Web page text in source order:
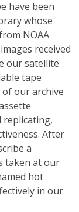
have been
whose
NOAA
received
our satellite
tape
of our archive
replicating,
After
a
taken at our
hot
in our